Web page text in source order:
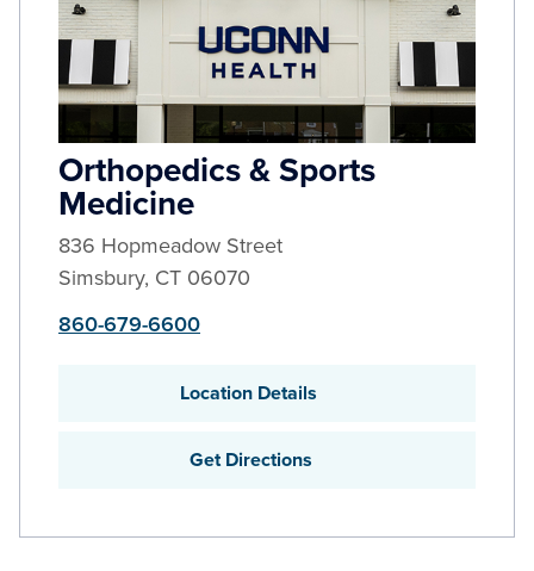
Orthopedics & Sports
Medicine
836 Hopmeadow Street
Simsbury, CT 06070
860-679-6600
Location Details
Get Directions